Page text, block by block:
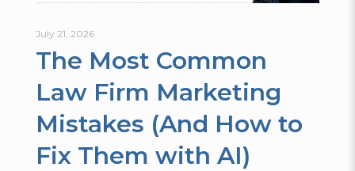
July 21, 2026
The Most Common
Law Firm Marketing
Mistakes (And How to
Fix Them with AI)